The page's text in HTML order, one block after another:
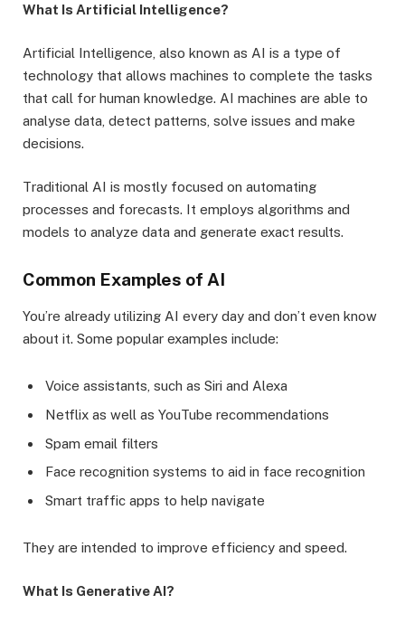
What Is Artificial Intelligence?
Artificial Intelligence, also known as AI is a type of
technology that allows machines to complete the tasks
that call for human knowledge. AI machines are able to
analyse data, detect patterns, solve issues and make
decisions.
Traditional AI is mostly focused on automating
processes and forecasts. It employs algorithms and
models to analyze data and generate exact results.
Common Examples of AI
You’re already utilizing AI every day and don’t even know
about it. Some popular examples include:
Voice assistants, such as Siri and Alexa
Netflix as well as YouTube recommendations
Spam email filters
Face recognition systems to aid in face recognition
Smart traffic apps to help navigate
They are intended to improve efficiency and speed.
What Is Generative AI?